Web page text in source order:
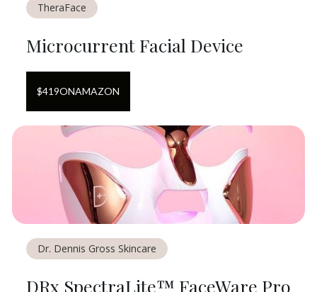
TheraFace
Microcurrent Facial Device
$419ONAMAZON
Dr. Dennis Gross Skincare
DRx SpectraLite™ FaceWare Pro